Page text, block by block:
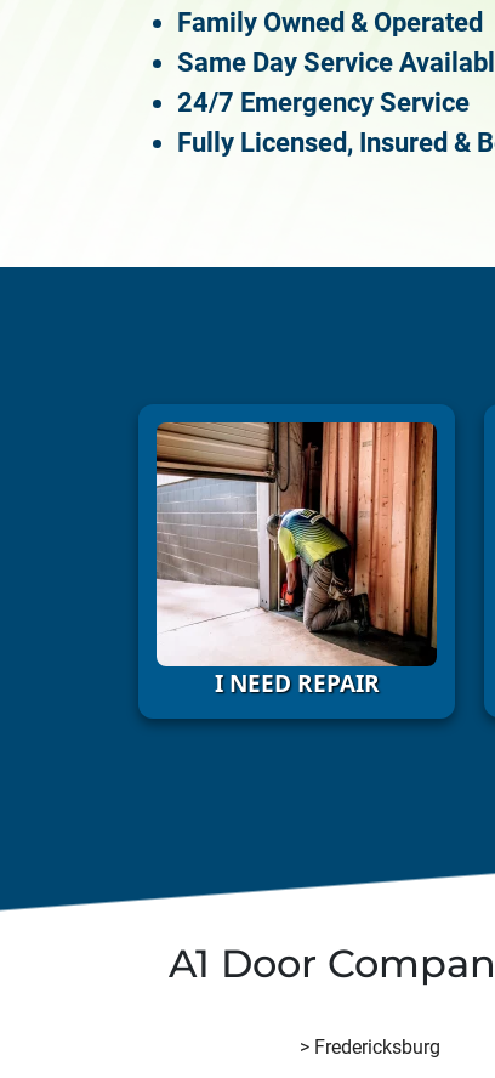
Family Owned & Operated
Same Day Service
24/7 Emergency Service
Fully Licensed, Insured &
I NEED REPAIR
A1 Door
> Fredericksburg